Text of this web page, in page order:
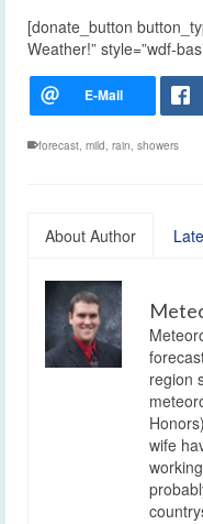
[donate_button
Weather!” style=”wdf-
forecast, mild, rain, showers
About Author
region
wife